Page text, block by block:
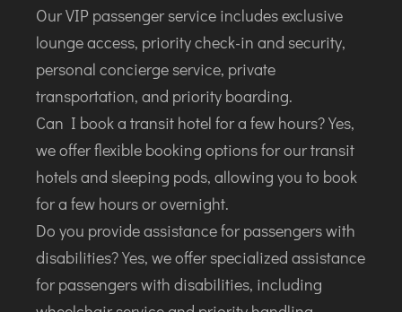
Our VIP passenger service includes exclusive
lounge access, priority check-in and security,
personal concierge service, private
transportation, and priority boarding.
Can I book a transit hotel for a few hours? Yes,
we offer flexible booking options for our transit
hotels and sleeping pods, allowing you to book
for a few hours or overnight.
Do you provide assistance for passengers with
disabilities? Yes, we offer specialized assistance
for passengers with disabilities, including